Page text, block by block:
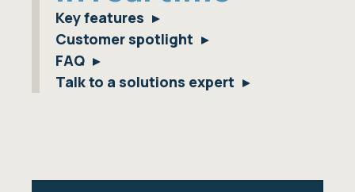
Key features
Customer spotlight
FAQ
Talk to a solutions expert